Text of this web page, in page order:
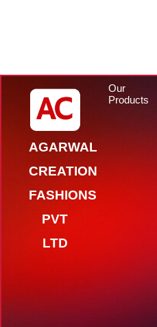
AGARWAL
CREATION
FASHIONS
PVT
LTD
Our
Products